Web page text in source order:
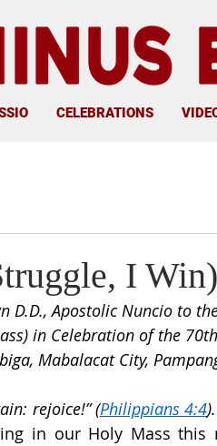
CELEBRATIONS
I Win)
D.D., Apostolic Nuncio to
in Celebration of the 70th
Mabalacat City,
rejoice!” (Philippians 4:4
in our Holy Mass this